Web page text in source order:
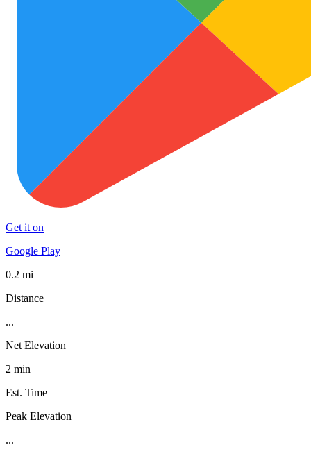
Get it on
Google Play
0.2 mi
Distance
...
Net Elevation
2 min
Est. Time
Peak Elevation
...